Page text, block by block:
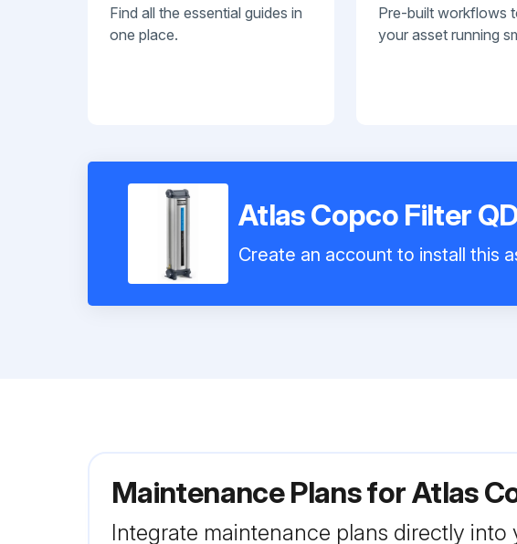
Find all the essential guides in
one place.
Pre-built workflows
your asset running
Atlas Copco Filter
Create an account to install this
Maintenance Plans for Atlas
Integrate maintenance plans directly